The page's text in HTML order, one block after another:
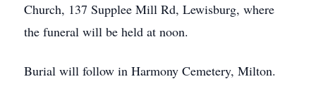
Church, 137 Supplee Mill Rd, Lewisburg, where
the funeral will be held at noon.
Burial will follow in Harmony Cemetery, Milton.